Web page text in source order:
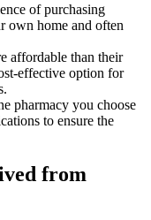
of purchasing
own home and often
affordable than their
effective option for
pharmacy you choose
to ensure the
from